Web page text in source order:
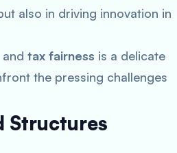
also in driving innovation in
tax fairness is a delicate
the pressing challenges
Structures